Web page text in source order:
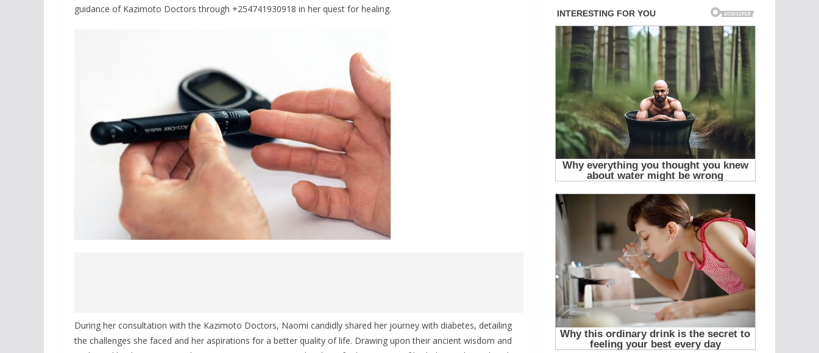
guidance of Kazimoto Doctors through +254741930918 in her quest for healing.
During her consultation with the Kazimoto Doctors, Naomi candidly shared her journey with diabetes, detailing
the challenges she faced and her aspirations for a better quality of life. Drawing upon their ancient wisdom and